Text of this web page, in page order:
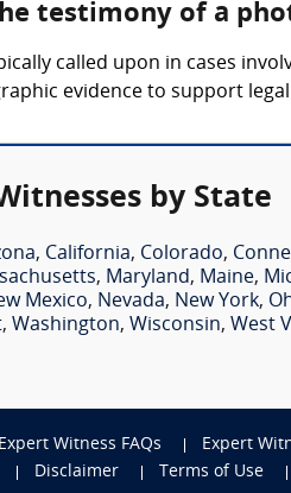
testimony of a
called upon in cases
evidence to support
by State
, California, Colorado,
, Maryland, Maine,
Mexico, Nevada, New York,
, Washington, Wisconsin, West
Expert Witness FAQs Expert
Disclaimer Terms of Use